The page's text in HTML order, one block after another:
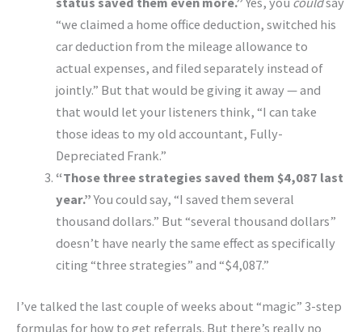
“we claimed a home office deduction, switched his
car deduction from the mileage allowance to
actual expenses, and filed separately instead of
jointly.” But that would be giving it away — and
that would let your listeners think, “I can take
those ideas to my old accountant, Fully-
Depreciated Frank.”
“Those three strategies saved them $4,087 last
year.”You could say, “I saved them several
thousand dollars.” But “several thousand dollars”
doesn’t have nearly the same effect as specifically
citing “three strategies” and “$4,087.”
I’ve talked the last couple of weeks about “magic” 3-step
formulas for how to get referrals. But there’s really no